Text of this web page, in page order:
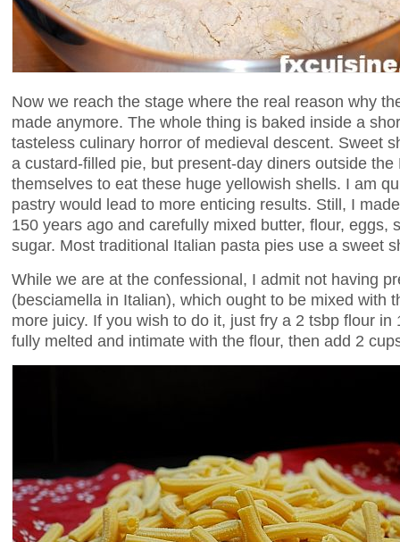
Now we reach the stage where the real reason why
made anymore. The whole thing is baked inside a
tasteless culinary horror of medieval descent. Sweet
a custard-filled pie, but present-day diners outside
themselves to eat these huge yellowish shells. I am
pastry would lead to more enticing results. Still, I
150 years ago and carefully mixed butter, flour, eggs,
sugar. Most traditional Italian pasta pies use a sweet
While we are at the confessional, I admit not having
(besciamella in Italian), which ought to be mixed with
more juicy. If you wish to do it, just fry a 2 tsbp flour
fully melted and intimate with the flour, then add 2